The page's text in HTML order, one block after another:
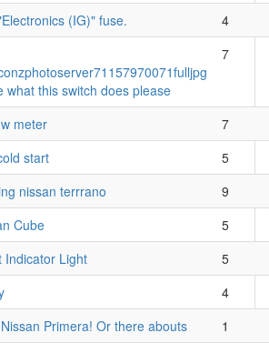
(IG)" fuse.
4
what this switch does please
7
meter
7
start
5
nissan terrrano
9
Cube
5
Indicator Light
5
4
Primera! Or there abouts
1